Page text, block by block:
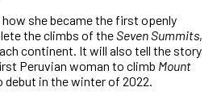
she became the first openly
the climbs of theSeven Summits,
continent. It will also tell the story
Peruvian woman to climb Mount
debut in the winter of 2022.